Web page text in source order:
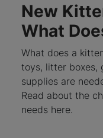
New
What
What does a
toys, litter boxes,
supplies are
Read about the
needs here.